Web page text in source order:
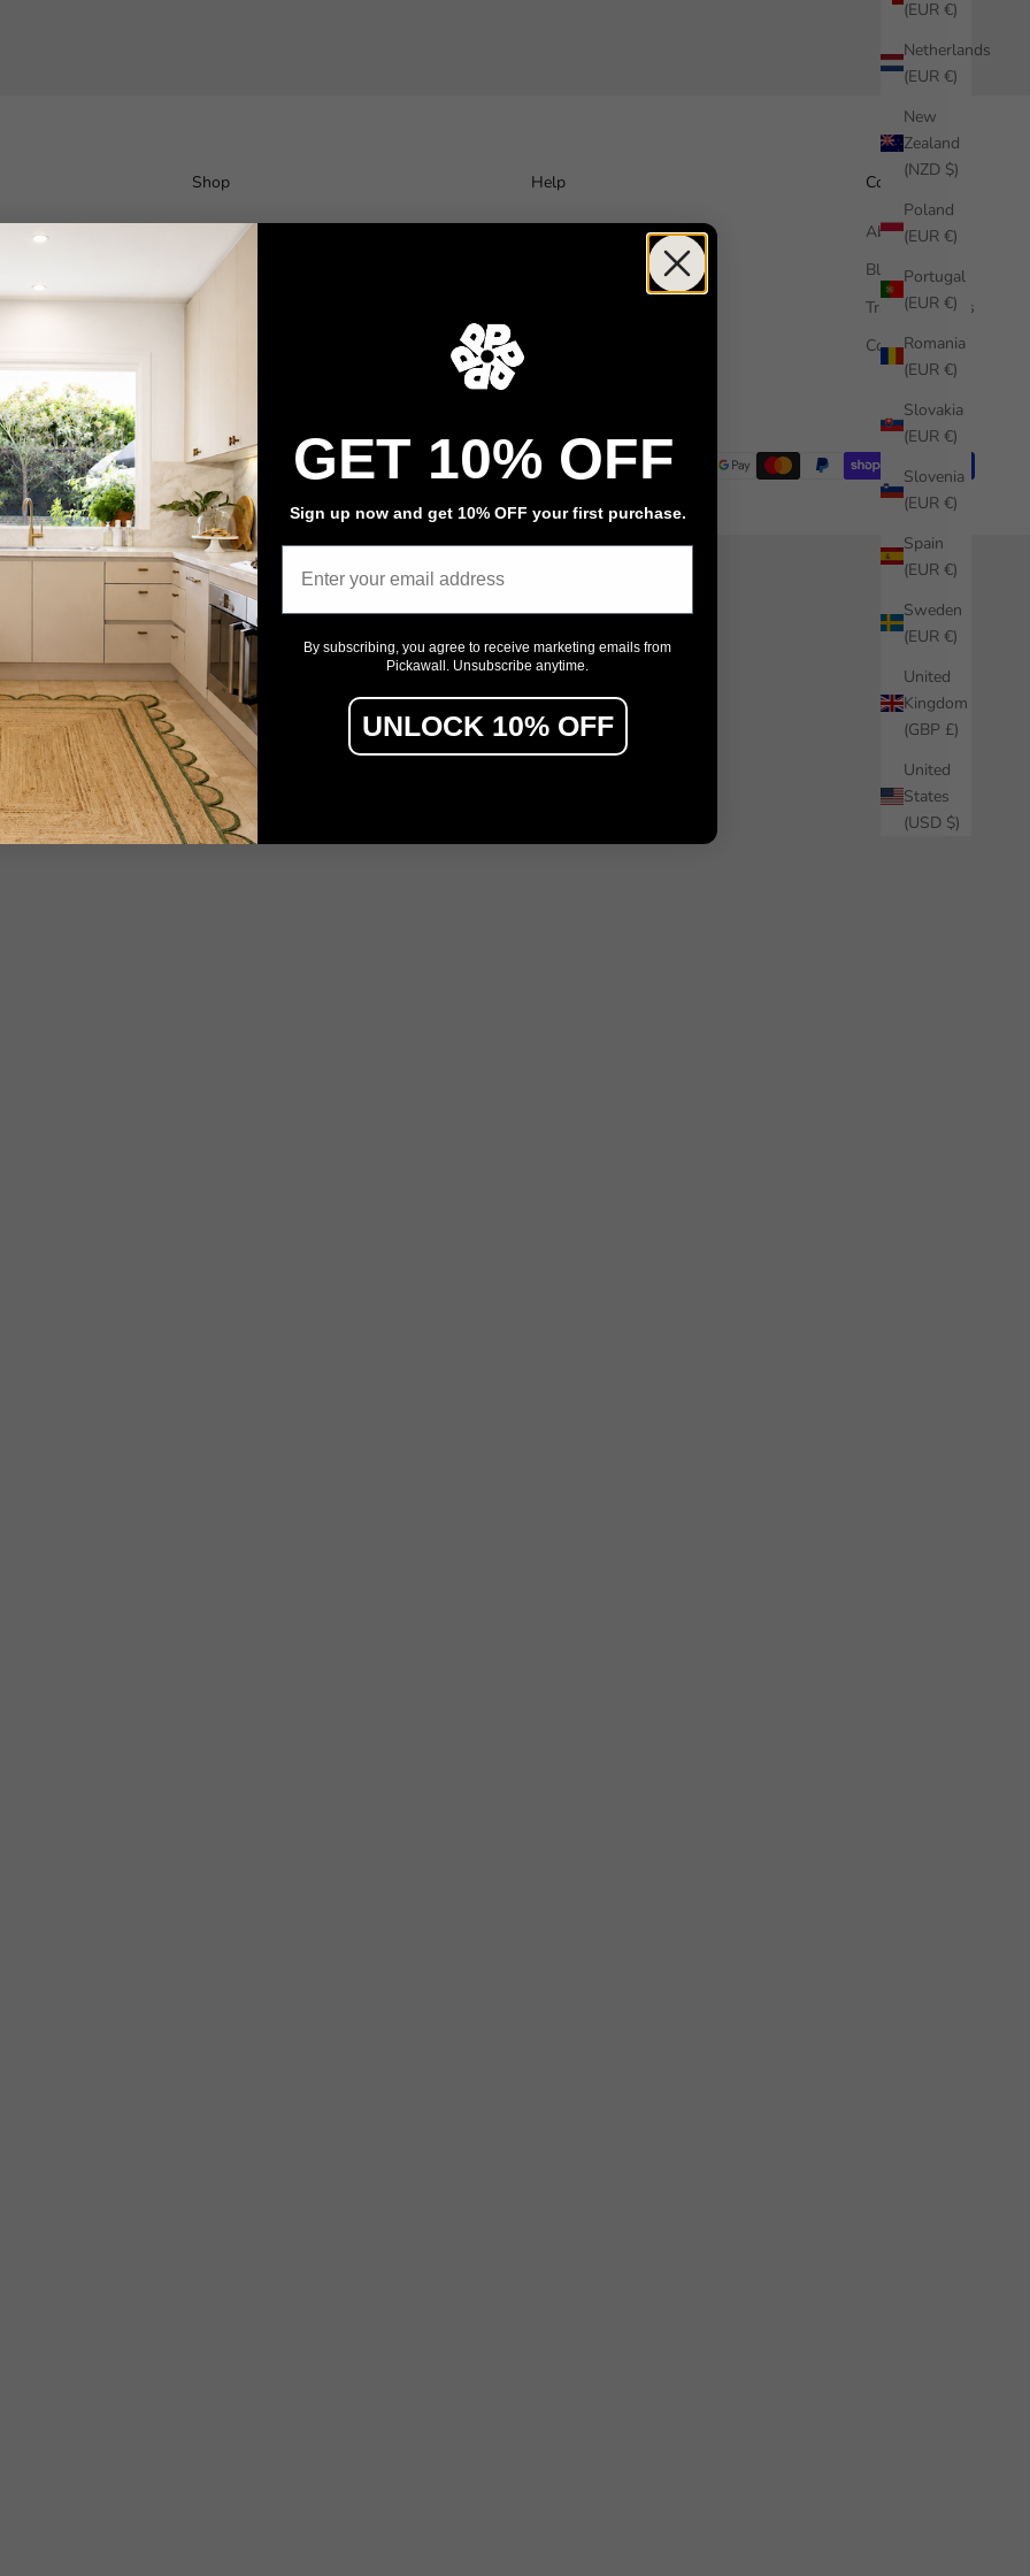
(EUR €)
Netherlands
(EUR €)
New
Zealand
(NZD $)
Poland
(EUR €)
Portugal
(EUR €)
Romania
(EUR €)
Slovakia
(EUR €)
Slovenia
(EUR €)
Spain
(EUR €)
Sweden
(EUR €)
United
Kingdom
(GBP £)
United
States
(USD $)
Shop
Wallpaper
Wall Decals
Adhesive Flooring
Help Company
About us
Blog
Trade Enquiries
Commercial
Privacy policyRefund policyTerms of serviceContact information
GET 10% OFF
Sign up now and get 10% OFF your first purchase.
By subscribing, you agree to receive marketing emails from
Pickawall. Unsubscribe anytime.
UNLOCK 10% OFF